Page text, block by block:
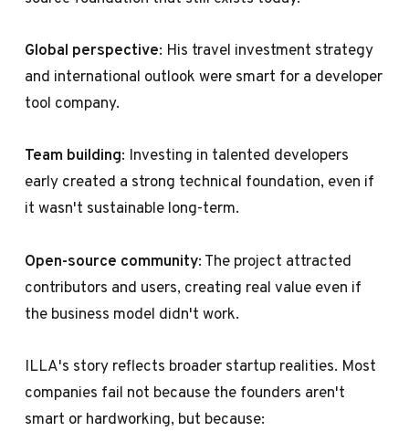
Global perspective: His travel investment strategy
and international outlook were smart for a developer
tool company.
Team building: Investing in talented developers
early created a strong technical foundation, even if
it wasn't sustainable long-term.
Open-source community: The project attracted
contributors and users, creating real value even if
the business model didn't work.
ILLA's story reflects broader startup realities. Most
companies fail not because the founders aren't
smart or hardworking, but because: